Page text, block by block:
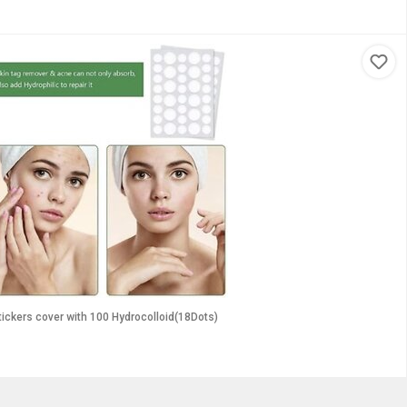
cover with 100 Hydrocolloid(18Dots)